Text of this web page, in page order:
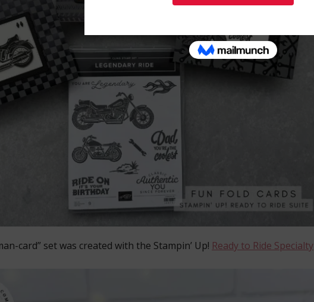
card” set was created with the Stampin’ Up! Ready to Ride Specialty